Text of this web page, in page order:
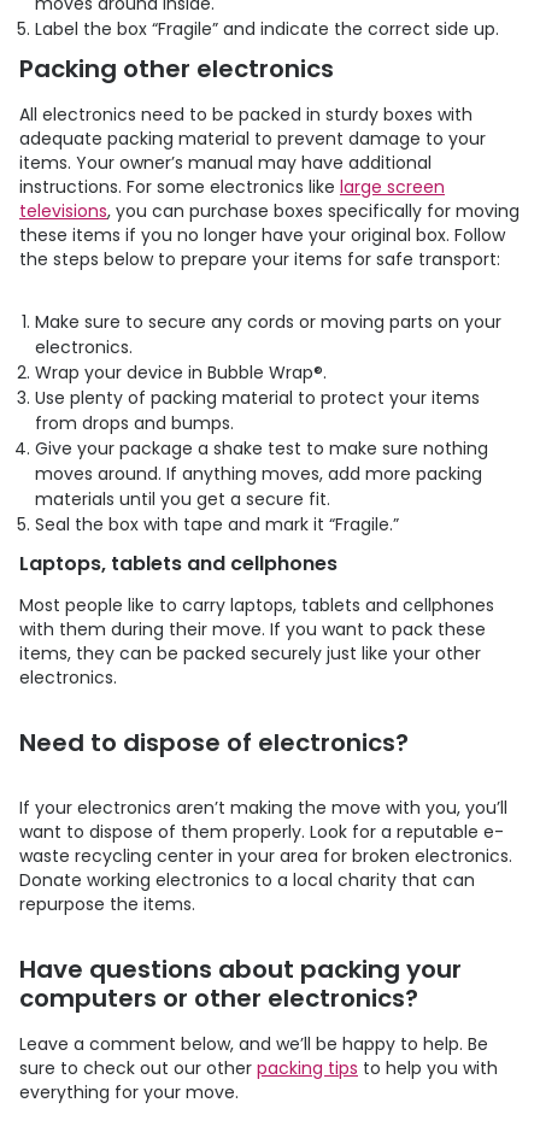
Label the box “Fragile” and indicate the correct side up.
Packing other electronics
All electronics need to be packed in sturdy boxes with
adequate packing material to prevent damage to your
items. Your owner’s manual may have additional
instructions. For some electronics like large screen
televisions, you can purchase boxes specifically for moving
these items if you no longer have your original box. Follow
the steps below to prepare your items for safe transport:
Make sure to secure any cords or moving parts on your
electronics.
Wrap your device in Bubble Wrap®.
Use plenty of packing material to protect your items
from drops and bumps.
Give your package a shake test to make sure nothing
moves around. If anything moves, add more packing
materials until you get a secure fit.
Seal the box with tape and mark it “Fragile.”
Laptops, tablets and cellphones
Most people like to carry laptops, tablets and cellphones
with them during their move. If you want to pack these
items, they can be packed securely just like your other
electronics.
Need to dispose of electronics?
If your electronics aren’t making the move with you, you’ll
want to dispose of them properly. Look for a reputable e-
waste recycling center in your area for broken electronics.
Donate working electronics to a local charity that can
repurpose the items.
Have questions about packing your
computers or other electronics?
Leave a comment below, and we’ll be happy to help. Be
sure to check out our other packing tips to help you with
everything for your move.